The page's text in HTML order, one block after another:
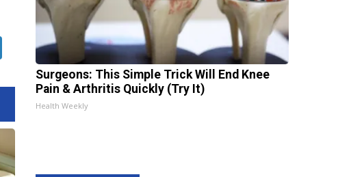
Surgeons: This Simple Trick Will End Knee
Pain & Arthritis Quickly (Try It)
Health Weekly